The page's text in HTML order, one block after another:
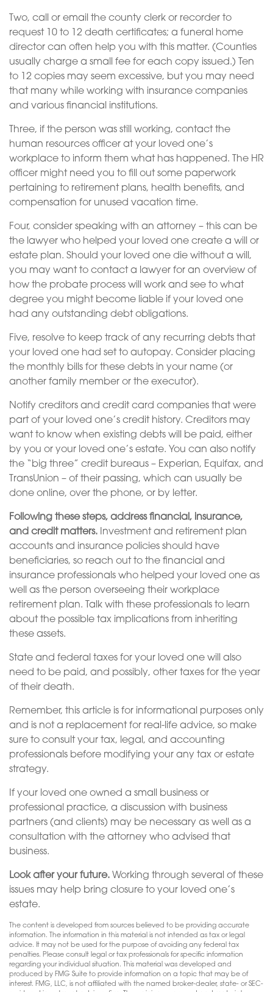
Two, call or email the county clerk or recorder to
request 10 to 12 death certificates; a funeral home
director can often help you with this matter. (Counties
usually charge a small fee for each copy issued.) Ten
to 12 copies may seem excessive, but you may need
that many while working with insurance companies
and various financial institutions.
Three, if the person was still working, contact the
human resources officer at your loved one’s
workplace to inform them what has happened. The HR
officer might need you to fill out some paperwork
pertaining to retirement plans, health benefits, and
compensation for unused vacation time.
Four, consider speaking with an attorney – this can be
the lawyer who helped your loved one create a will or
estate plan. Should your loved one die without a will,
you may want to contact a lawyer for an overview of
how the probate process will work and see to what
degree you might become liable if your loved one
had any outstanding debt obligations.
Five, resolve to keep track of any recurring debts that
your loved one had set to autopay. Consider placing
the monthly bills for these debts in your name (or
another family member or the executor).
Notify creditors and credit card companies that were
part of your loved one’s credit history. Creditors may
want to know when existing debts will be paid, either
by you or your loved one’s estate. You can also notify
the “big three” credit bureaus – Experian, Equifax, and
TransUnion – of their passing, which can usually be
done online, over the phone, or by letter.
Following these steps, address financial, insurance,
and credit matters. Investment and retirement plan
accounts and insurance policies should have
beneficiaries, so reach out to the financial and
insurance professionals who helped your loved one as
well as the person overseeing their workplace
retirement plan. Talk with these professionals to learn
about the possible tax implications from inheriting
these assets.
State and federal taxes for your loved one will also
need to be paid, and possibly, other taxes for the year
of their death.
Remember, this article is for informational purposes only
and is not a replacement for real-life advice, so make
sure to consult your tax, legal, and accounting
professionals before modifying your any tax or estate
strategy.
If your loved one owned a small business or
professional practice, a discussion with business
partners (and clients) may be necessary as well as a
consultation with the attorney who advised that
business.
Look after your future. Working through several of these
issues may help bring closure to your loved one’s
estate.
The content is developed from sources believed to be providing accurate
information. The information in this material is not intended as tax or legal
advice. It may not be used for the purpose of avoiding any federal tax
penalties. Please consult legal or tax professionals for specific information
regarding your individual situation. This material was developed and
produced by FMG Suite to provide information on a topic that may be of
interest. FMG, LLC, is not affiliated with the named broker-dealer, state- or SEC-